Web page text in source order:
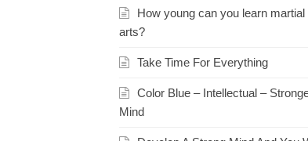
How young can you learn martial
arts?
Take Time For Everything
Color Blue – Intellectual –
Mind